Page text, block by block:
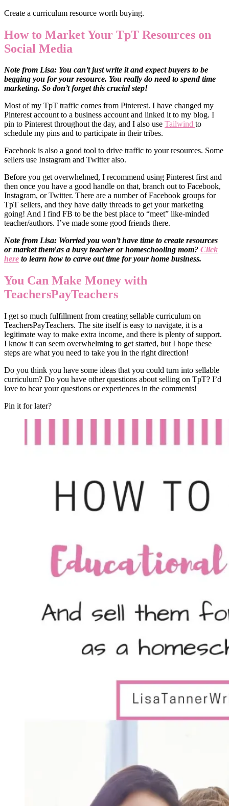
Create a curriculum resource worth buying.
How to Market Your TpT Resources on
Social Media
Note from Lisa: You can’t just write it and expect buyers to be
begging you for your resource. You really do need to spend time
marketing. So don’t forget this crucial step!
Most of my TpT traffic comes from Pinterest. I have changed my
Pinterest account to a business account and linked it to my blog. I
pin to Pinterest throughout the day, and I also use Tailwind to
schedule my pins and to participate in their tribes.
Facebook is also a good tool to drive traffic to your resources. Some
sellers use Instagram and Twitter also.
Before you get overwhelmed, I recommend using Pinterest first and
then once you have a good handle on that, branch out to Facebook,
Instagram, or Twitter. There are a number of Facebook groups for
TpT sellers, and they have daily threads to get your marketing
going! And I find FB to be the best place to “meet” like-minded
teacher/authors. I’ve made some good friends there.
Note from Lisa: Worried you won’t have time to create resources
or market them\as a busy teacher or homeschooling mom? Click
here to learn how to carve out time for your home business.
You Can Make Money with
TeachersPayTeachers
I get so much fulfillment from creating sellable curriculum on
TeachersPayTeachers. The site itself is easy to navigate, it is a
legitimate way to make extra income, and there is plenty of support.
I know it can seem overwhelming to get started, but I hope these
steps are what you need to take you in the right direction!
Do you think you have some ideas that you could turn into sellable
curriculum? Do you have other questions about selling on TpT? I’d
love to hear your questions or experiences in the comments!
Pin it for later?